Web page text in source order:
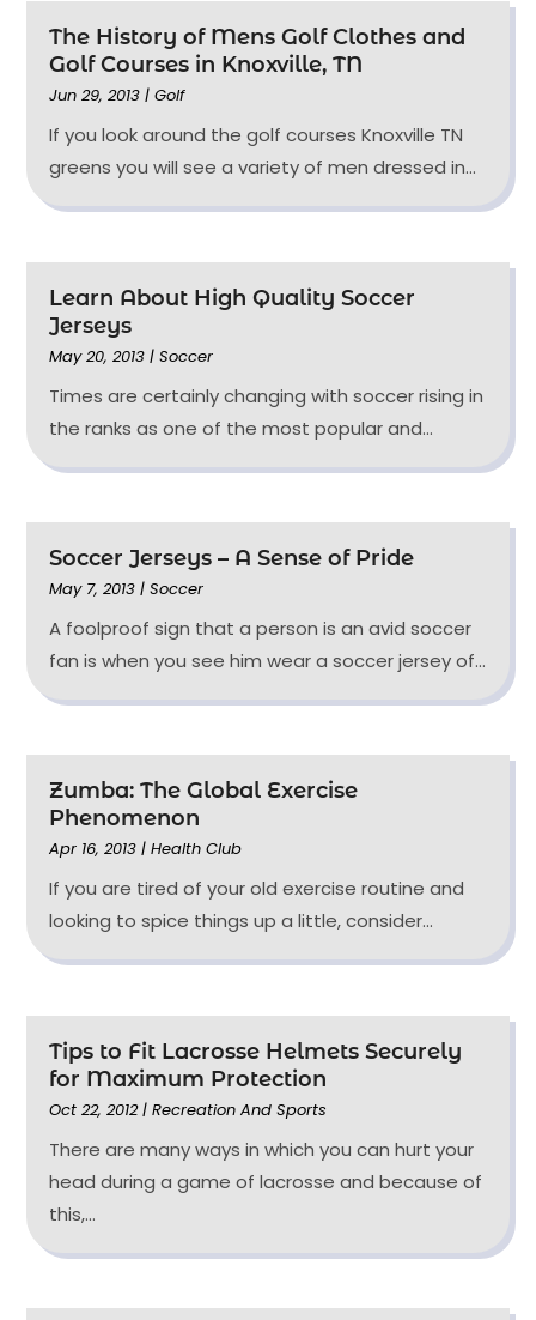
The History of Mens Golf Clothes and
Golf Courses in Knoxville, TN
Jun 29, 2013 |Golf
If you look around the golf courses Knoxville TN
greens you will see a variety of men dressed in...
Learn About High Quality Soccer
Jerseys
May 20, 2013 |Soccer
Times are certainly changing with soccer rising in
the ranks as one of the most popular and...
Soccer Jerseys – A Sense of Pride
May 7, 2013 |Soccer
A foolproof sign that a person is an avid soccer
fan is when you see him wear a soccer jersey of...
Zumba: The Global Exercise
Phenomenon
Apr 16, 2013 |Health Club
If you are tired of your old exercise routine and
looking to spice things up a little, consider...
Tips to Fit Lacrosse Helmets Securely
for Maximum Protection
Oct 22, 2012|Recreation And Sports
There are many ways in which you can hurt your
head during a game of lacrosse and because of
this,...